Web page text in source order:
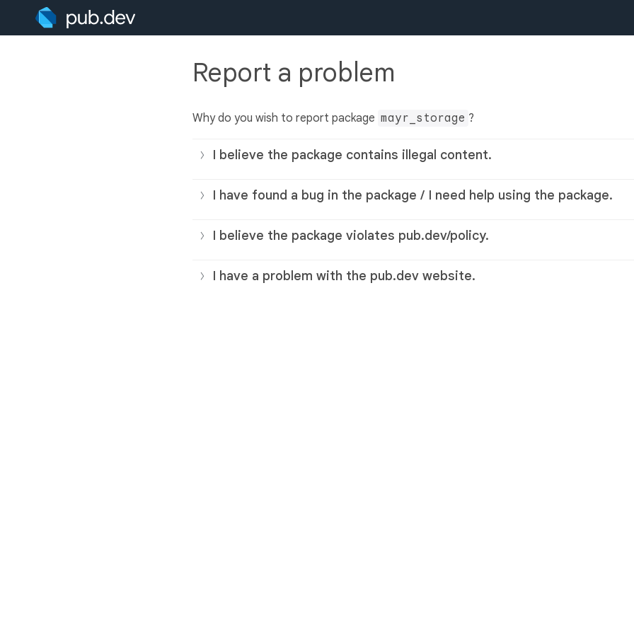
Report a problem
Why do you wish to report package mayr_storage ?
I believe the package contains illegal content.
I have found a bug in the package / I need help using the package.
I believe the package violates pub.dev/policy.
I have a problem with the pub.dev website.